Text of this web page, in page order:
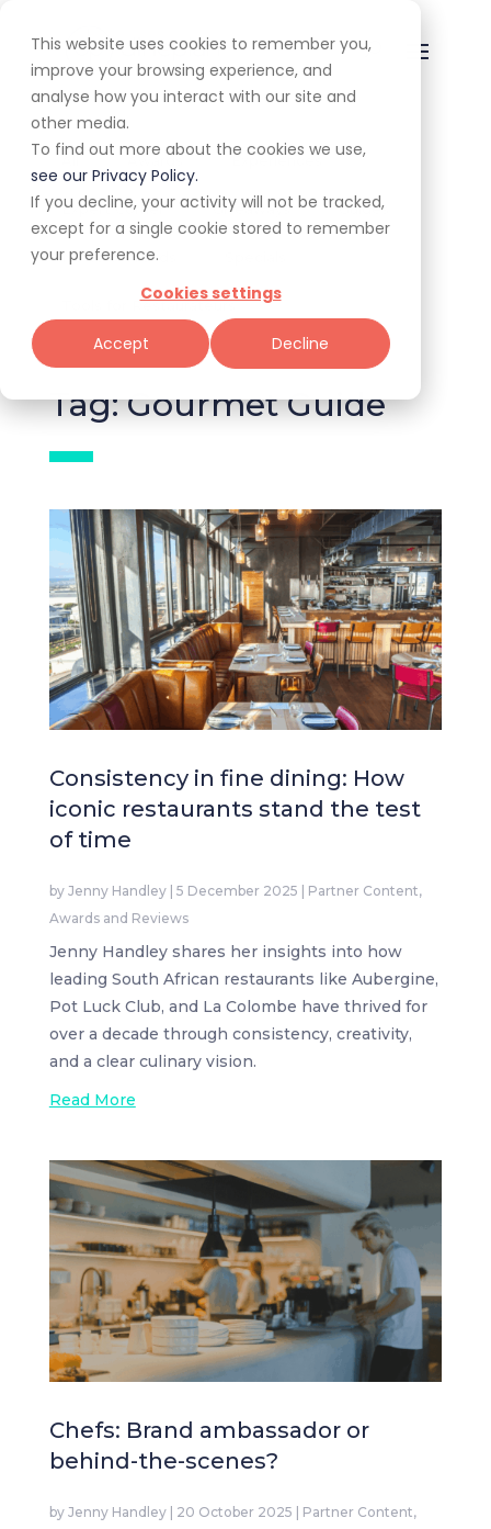
This website uses cookies to remember you,
improve your browsing experience, and
analyse how you interact with our site and
other media.
To find out more about the cookies we use,
see our Privacy Policy.
If you decline, your activity will not be tracked,
except for a single cookie stored to remember
your preference.
Cookies settings
Accept Decline
All Awards Experiences
Expert Corner Giveaways Guides
News & Trends
Tools for Restaurateurs
Tag: Gourmet Guide
Consistency in fine dining: How
iconic restaurants stand the test
of time
by Jenny Handley| 5 December 2025 Partner Content,
Awards and Reviews
Jenny Handley shares her insights into how
leading South African restaurants like Aubergine,
Pot Luck Club, and La Colombe have thrived for
over a decade through consistency, creativity,
and a clear culinary vision.
Read More
Chefs: Brand ambassador or
behind-the-scenes?
by Jenny Handley| 20 October 2025 Partner Content,